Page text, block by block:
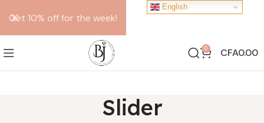
0 CFA0.00
Slider
Get 10% off for the week!
English